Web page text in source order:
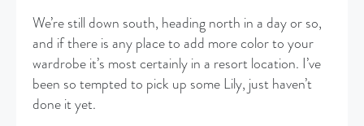
We’re still down south, heading north in a day or so,
and if there is any place to add more color to your
wardrobe it’s most certainly in a resort location. I’ve
been so tempted to pick up some Lily, just haven’t
done it yet.